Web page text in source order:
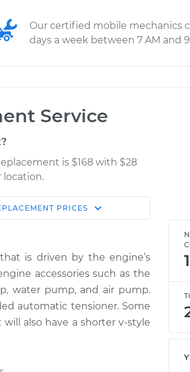
Our certified mobile mechanics
days a week between 7 AM and
Service
is $168 with $28
location.
Shop/Dealer
$288.40-
$368.98
$261.70-
$331.40
PRICES
is driven by the engine’s
accessories such as the
water pump, and air pump.
automatic tensioner. Some
also have a shorter v-style